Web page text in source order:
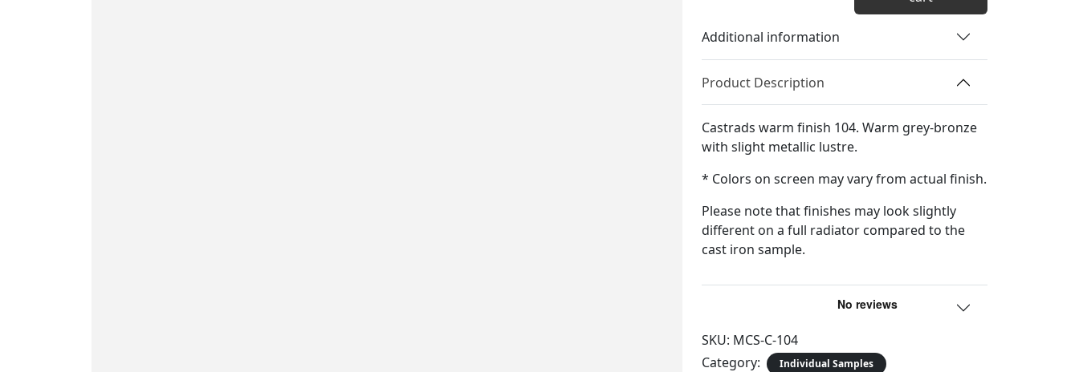
quantity
Additional information
Product Description
Castrads warm finish 104. Warm grey-bronze
with slight metallic lustre.
* Colors on screen may vary from actual finish.
Please note that finishes may look slightly
different on a full radiator compared to the
cast iron sample.
SKU: MCS-C-104
Category:
Individual Samples